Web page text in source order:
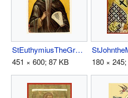
StEuthymiusTheGreat.jpg
451 × 600; 87 KB
180 ×